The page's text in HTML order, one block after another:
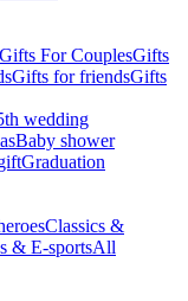
Gifts For CouplesGifts
Gifts for friendsGifts
wedding
Baby shower
Graduation
Classics &
& E-sportsAll